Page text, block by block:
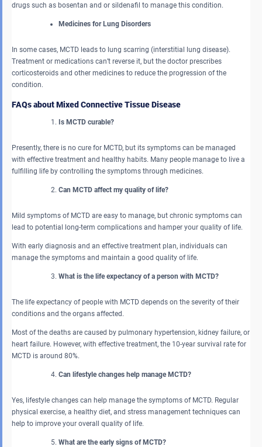
drugs such as bosentan and or sildenafil to manage this condition.
Medicines for Lung Disorders
In some cases, MCTD leads to lung scarring (interstitial lung disease).
Treatment or medications can’t reverse it, but the doctor prescribes
corticosteroids and other medicines to reduce the progression of the
condition.
FAQs about Mixed Connective Tissue Disease
Is MCTD curable?
Presently, there is no cure for MCTD, but its symptoms can be managed
with effective treatment and healthy habits. Many people manage to live a
fulfilling life by controlling the symptoms through medicines.
Can MCTD affect my quality of life?
Mild symptoms of MCTD are easy to manage, but chronic symptoms can
lead to potential long-term complications and hamper your quality of life.
With early diagnosis and an effective treatment plan, individuals can
manage the symptoms and maintain a good quality of life.
What is the life expectancy of a person with MCTD?
The life expectancy of people with MCTD depends on the severity of their
conditions and the organs affected.
Most of the deaths are caused by pulmonary hypertension, kidney failure, or
heart failure. However, with effective treatment, the 10-year survival rate for
MCTD is around 80%.
Can lifestyle changes help manage MCTD?
Yes, lifestyle changes can help manage the symptoms of MCTD. Regular
physical exercise, a healthy diet, and stress management techniques can
help to improve your overall quality of life.
What are the early signs of MCTD?